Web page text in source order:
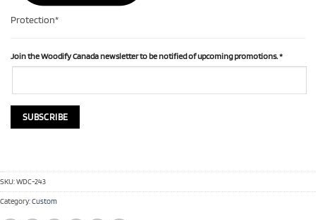
Protection*
Join the Woodify Canada newsletter to be notified of upcoming promotions.*
SKU:WDC-243
Category:Custom